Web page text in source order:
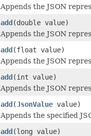
Appends the JSON
add(double value)
Appends the JSON
add(float value)
Appends the JSON
add(int value)
Appends the JSON
add(JsonValue value)
Appends the specified
add(long value)